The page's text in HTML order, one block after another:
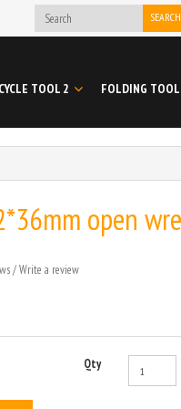
SEARCH
TOOL 2 FOLDING TOOL
open
/Write a review
Qty